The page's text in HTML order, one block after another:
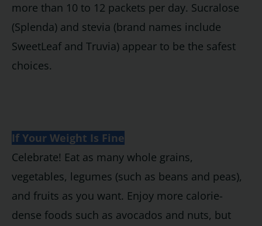
more than 10 to 12 packets per day. Sucralose
(Splenda) and stevia (brand names include
SweetLeaf and Truvia) appear to be the safest
choices.
If Your Weight Is Fine
Celebrate! Eat as many whole grains,
vegetables, legumes (such as beans and peas),
and fruits as you want. Enjoy more calorie-
dense foods such as avocados and nuts, but